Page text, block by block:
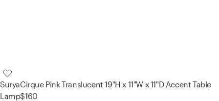
SuryaCirque Pink Translucent 19"H x 11"W x 11"D Accent Table
Lamp$160